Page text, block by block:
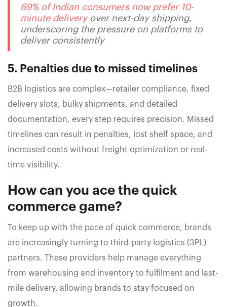
69% of Indian consumers now prefer 10-
minute deliveryover next-day shipping,
underscoring the pressure on platforms to
deliver consistently
5. Penalties due to missed timelines
B2B logistics are complex—retailer compliance, fixed
delivery slots, bulky shipments, and detailed
documentation, every step requires precision. Missed
timelines can result in penalties, lost shelf space, and
increased costs without freight optimization or real-
time visibility.
How can you ace the quick
commerce game?
To keep up with the pace of quick commerce, brands
are increasingly turning to third-party logistics (3PL)
partners. These providers help manage everything
from warehousing and inventory to fulfilment and last-
mile delivery, allowing brands to stay focused on
growth.